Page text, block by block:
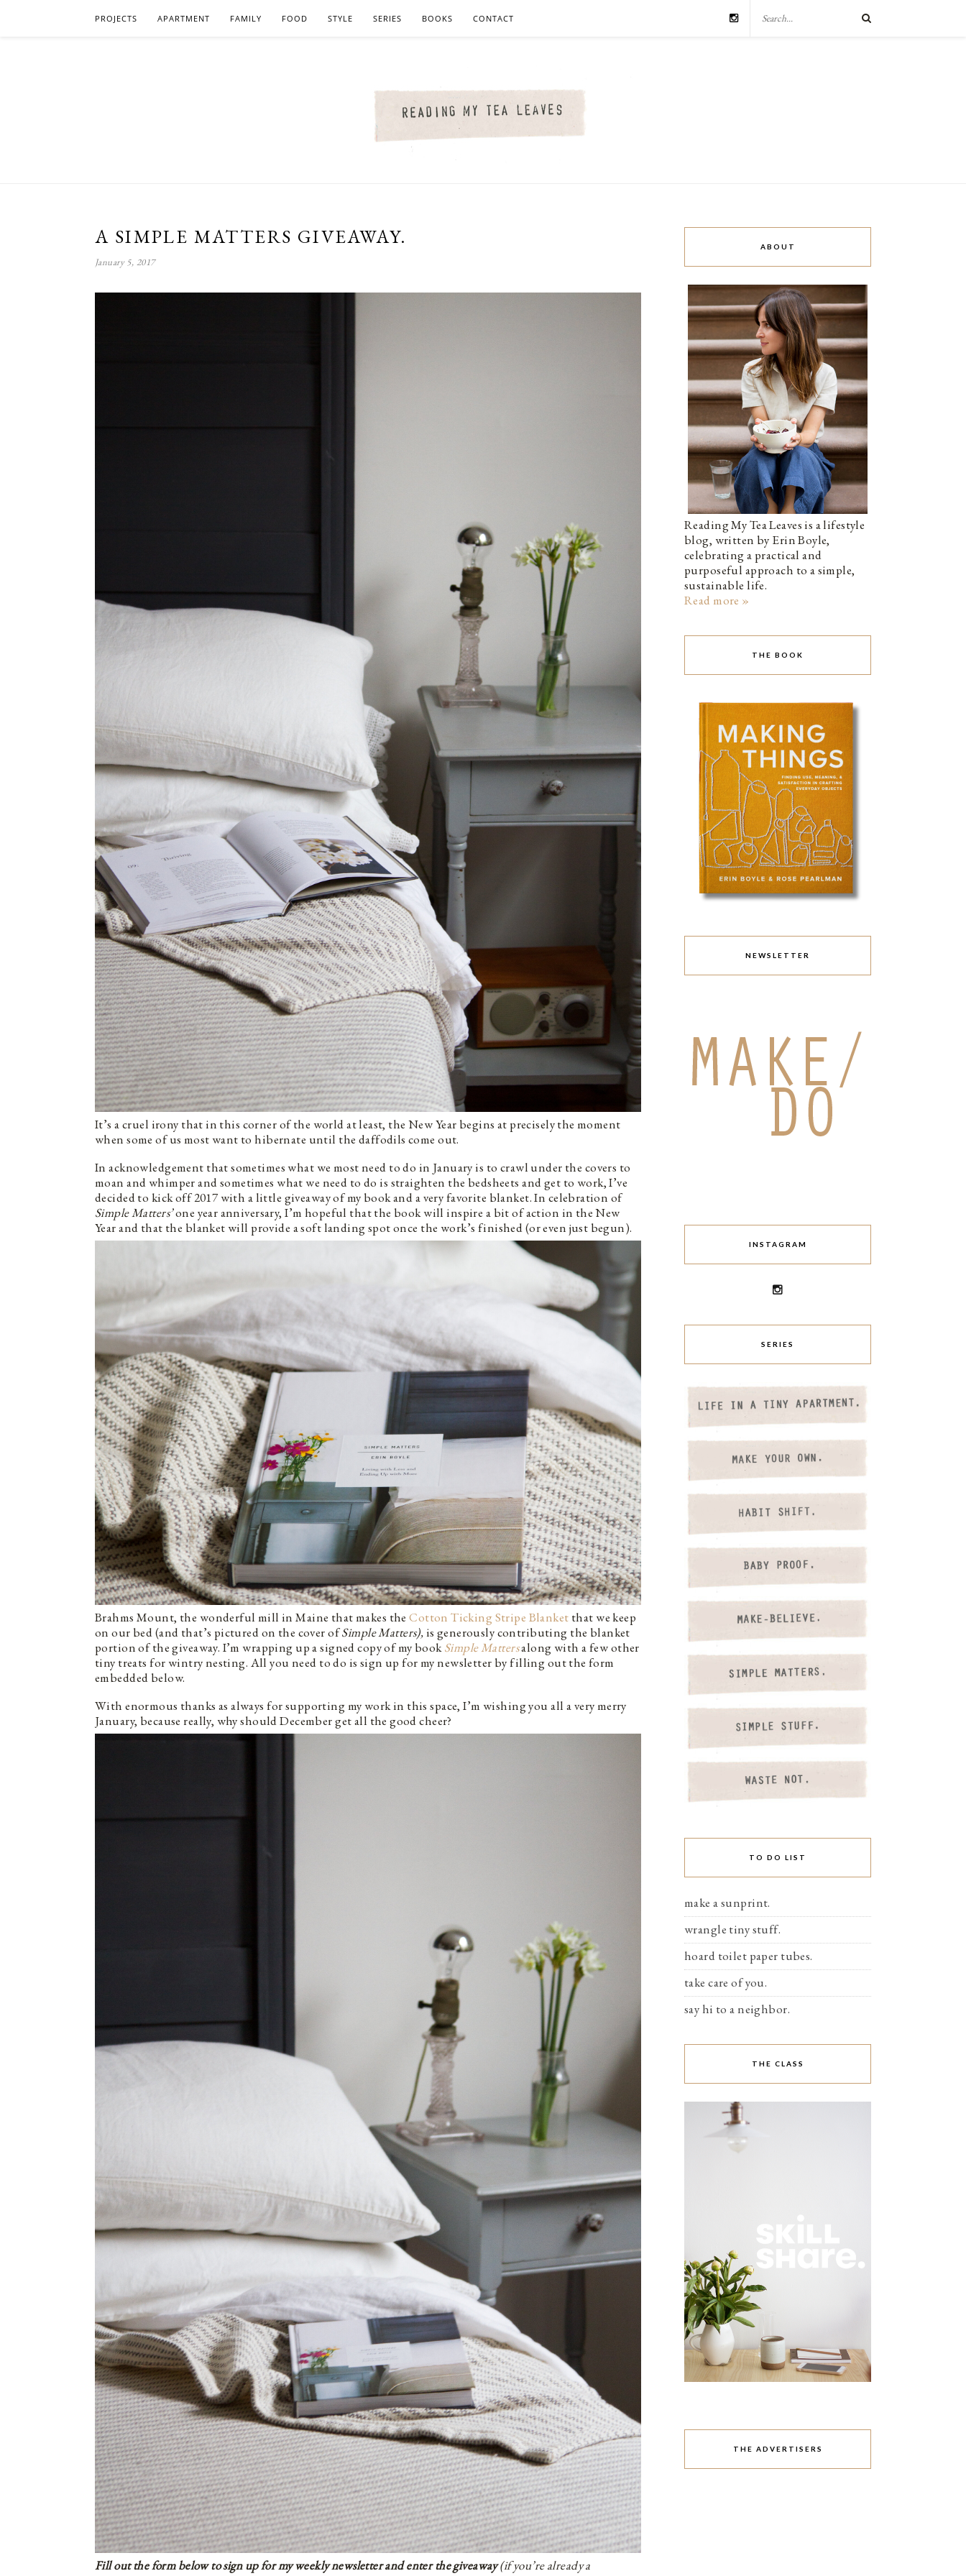
PROJECTS APARTMENT FAMILY FOOD STYLE SERIES BOOKS CONTACT
A SIMPLE MATTERS GIVEAWAY.
January 5, 2017
It’s a cruel irony that in this corner of the world at least, the New Year begins at precisely the moment
when some of us most want to hibernate until the daffodils come out.
In acknowledgement that sometimes what we most need to do in January is to crawl under the covers to
moan and whimper and sometimes what we need to do is straighten the bedsheets and get to work, I’ve
decided to kick off 2017 with a little giveaway of my book and a very favorite blanket. In celebration of
Simple Matters’one year anniversary, I’m hopeful that the book will inspire a bit of action in the New
Year and that the blanket will provide a soft landing spot once the work’s finished (or even just begun).
Brahms Mount, the wonderful mill in Maine that makes theCotton Ticking Stripe Blanket that we keep
on our bed (and that’s pictured on the cover ofSimple Matters),is generously contributing the blanket
portion of the giveaway. I’m wrapping up a signed copy of my bookSimple Mattersalong with a few other
tiny treats for wintry nesting. All you need to do is sign up for my newsletter by filling out the form
embedded below.
With enormous thanks as always for supporting my work in this space, I’m wishing you all a very merry
January, because really, why should December get all the good cheer?
Fill out the form below to sign up for my weekly newsletter and enter the giveaway(if you’re already a
ABOUT
Reading My Tea Leaves is a lifestyle
blog, written by Erin Boyle,
celebrating a practical and
purposeful approach to a simple,
sustainable life.
Read more »
THE BOOK
NEWSLETTER
INSTAGRAM
SERIES
TO DO LIST
make a sunprint.
wrangle tiny stuff.
hoard toilet paper tubes.
take care of you.
say hi to a neighbor.
THE CLASS
THE ADVERTISERS